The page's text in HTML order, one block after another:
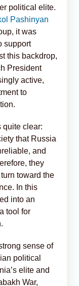
political elite.
Pashinyan
it was
support
this backdrop,
President
active,
to
quite clear:
that Russia
and
they
toward the
In this
into an
tool for
sense of
political
elite and
War,